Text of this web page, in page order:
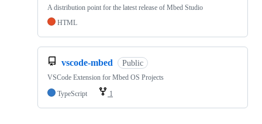
A distribution point for the latest release of Mbed Studio
HTML
vscode-mbed Public
VSCode Extension for Mbed OS Projects
TypeScript
1